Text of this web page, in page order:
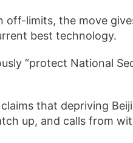
off-limits, the move
best technology.
“protect National
that depriving
up, and calls from